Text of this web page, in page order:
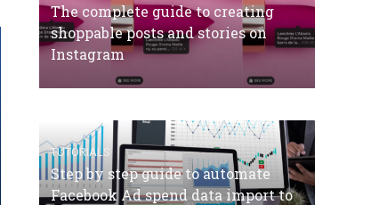
The complete guide to creating
shoppable posts and stories on
Instagram
TUTORIALS
Step by step guide to automate
Facebook Ad spend data import to